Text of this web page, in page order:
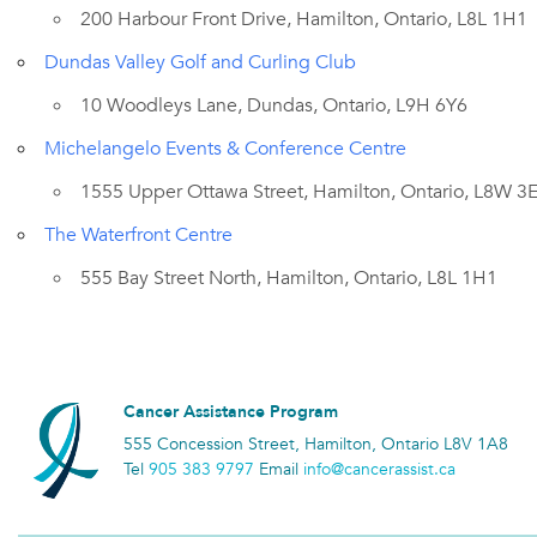
200 Harbour Front Drive, Hamilton, Ontario, L8L 1H1
Dundas Valley Golf and Curling Club
10 Woodleys Lane, Dundas, Ontario, L9H 6Y6
Michelangelo Events & Conference Centre
1555 Upper Ottawa Street, Hamilton, Ontario, L8W
The Waterfront Centre
555 Bay Street North, Hamilton, Ontario, L8L 1H1
Cancer Assistance Program
555 Concession Street, Hamilton, Ontario L8V 1A8
Tel 905 383 9797 Email info@cancerassist.ca